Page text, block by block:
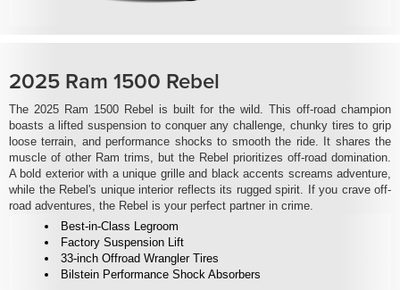
2025 Ram 1500 Rebel
The 2025 Ram 1500 Rebel is built for the wild. This off-road champion
boasts a lifted suspension to conquer any challenge, chunky tires to grip
loose terrain, and performance shocks to smooth the ride. It shares the
muscle of other Ram trims, but the Rebel prioritizes off-road domination.
A bold exterior with a unique grille and black accents screams adventure,
while the Rebel's unique interior reflects its rugged spirit. If you crave off-
road adventures, the Rebel is your perfect partner in crime.
Best-in-Class Legroom
Factory Suspension Lift
33-inch Offroad Wrangler Tires
Bilstein Performance Shock Absorbers